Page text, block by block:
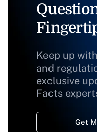
Keep up
and
exclusive
Facts
Get